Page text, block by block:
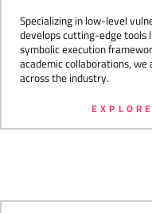
Specializing in low-level
develops cutting-edge tools
symbolic execution
academic collaborations,
across the industry.